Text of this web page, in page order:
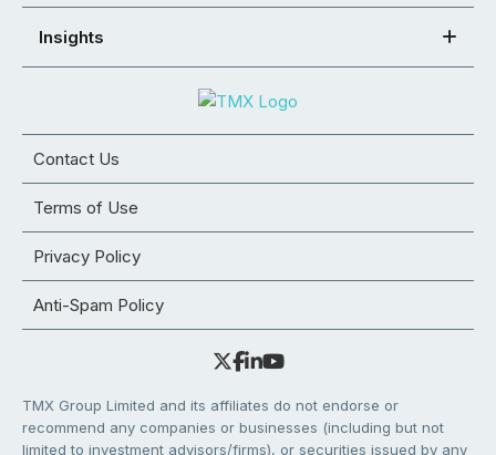
Insights
Contact Us
Terms of Use
Privacy Policy
Anti-Spam Policy
TMX Group Limited and its affiliates do not endorse or
recommend any companies or businesses (including but not
limited to investment advisors/firms), or securities issued by any